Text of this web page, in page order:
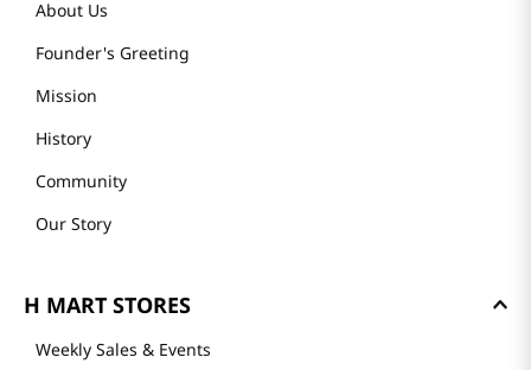
About Us
Founder's Greeting
Mission
History
Community
Our Story
H MART STORES
Weekly Sales & Events